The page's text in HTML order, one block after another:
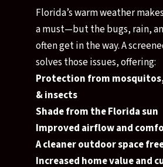
Florida’s warm weather
a must—but the bugs, rain,
often get in the way. A
solves those issues, offering:
Protection from
& insects
Shade from the Florida sun
Improved airflow and
A cleaner outdoor space
Increased home value and